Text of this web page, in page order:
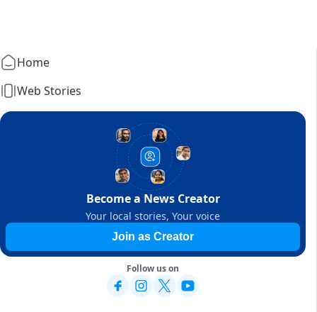
Home
Web Stories
Become a News Creator
Your local stories, Your voice
Join as Creator
Follow us on